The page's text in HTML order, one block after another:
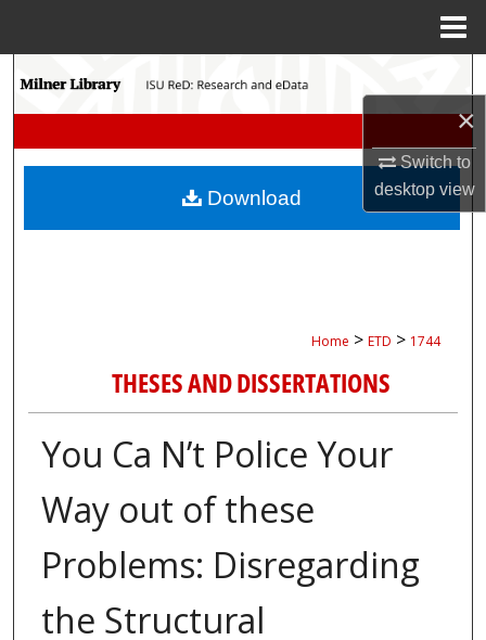
×
Switch to
desktopview
Search
My Account
Home > ETD > 1744
THESES AND DISSERTATIONS
You Ca N’t Police Your
Way out of these
Problems: Disregarding
the Structural
Download